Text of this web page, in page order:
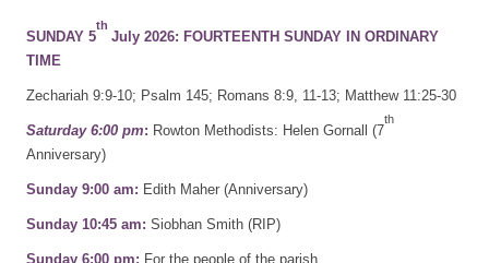
SUNDAY 5
th
July 2026: FOURTEENTH SUNDAY IN ORDINARY
TIME
Zechariah 9:9-10; Psalm 145; Romans 8:9, 11-13; Matthew 11:25-30
Saturday 6:00 pm: Rowton Methodists: Helen Gornall (7
th
Anniversary)
Sunday 9:00 am: Edith Maher (Anniversary)
Sunday 10:45 am: Siobhan Smith (RIP)
Sunday 6:00 pm: For the people of the parish